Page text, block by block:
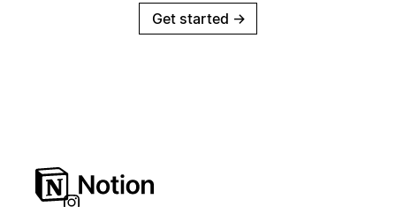
Get started →